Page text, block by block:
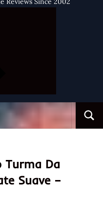
Turma Da
Suave –